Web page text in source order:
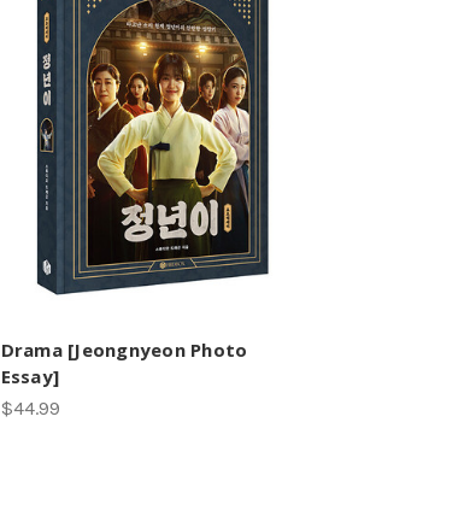
Drama [Jeongnyeon Photo
Essay]
$44.99